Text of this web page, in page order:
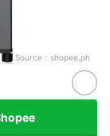
Source： shopee.ph